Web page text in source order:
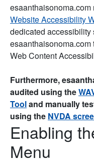
Website Accessibility
dedicated accessibility
Web Content
Furthermore,
audited using the
Tooland manually
using the NVDA
Enabling
Menu